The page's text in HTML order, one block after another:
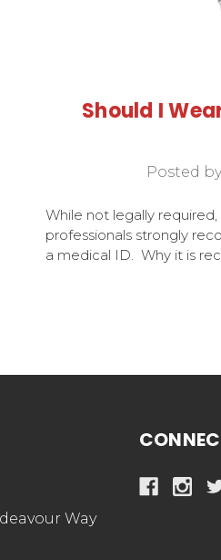
Should I
Posted
While not legally
professionals strongly
a medical ID. Why it is
Way